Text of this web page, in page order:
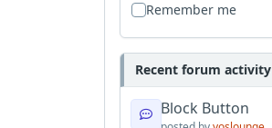
Remember me
Recent forum activity
Block Button